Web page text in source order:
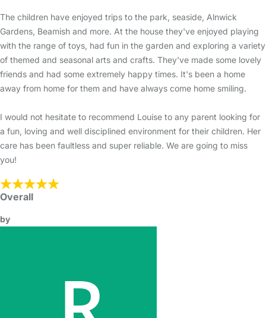
The children have enjoyed trips to the park, seaside, Alnwick
Gardens, Beamish and more. At the house they've enjoyed playing
with the range of toys, had fun in the garden and exploring a variety
of themed and seasonal arts and crafts. They've made some lovely
friends and had some extremely happy times. It's been a home
away from home for them and have always come home smiling.
I would not hesitate to recommend Louise to any parent looking for
a fun, loving and well disciplined environment for their children. Her
care has been faultless and super reliable. We are going to miss
you!
Overall
by